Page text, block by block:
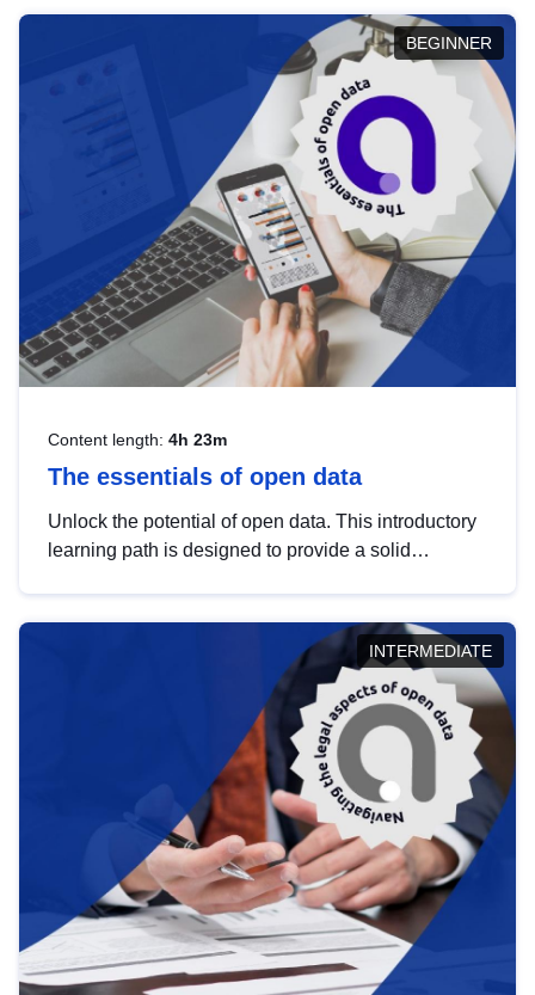
BEGINNER
Content length: 4h 23m
The essentials of open data
Unlock the potential of open data. This introductory
learning path is designed to provide a solid
INTERMEDIATE